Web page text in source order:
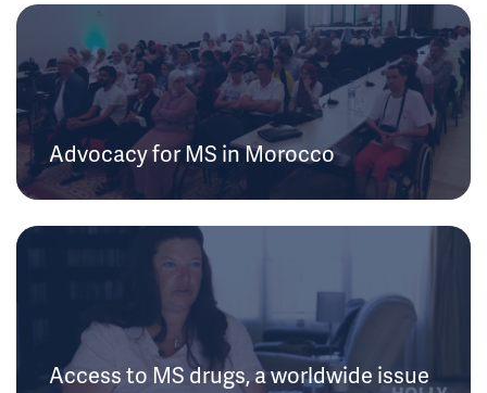
Advocacy for MS in Morocco
Access to MS drugs, a worldwide issue